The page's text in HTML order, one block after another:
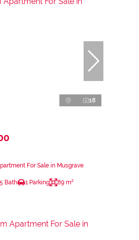
18
For Sale in Musgrave
Bath 1 Parking 89 m²